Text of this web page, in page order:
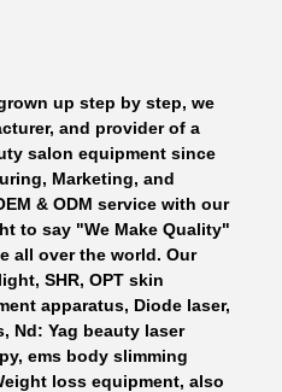
up step by step, we
and provider of a
salon equipment since
Marketing, and
& ODM service with our
to say "We Make Quality"
all over the world. Our
SHR, OPT skin
apparatus, Diode laser,
Nd: Yag beauty laser
ems body slimming
loss equipment, also